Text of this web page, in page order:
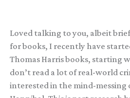
Loved talking to you, albeit
for books, I recently have
Thomas Harris books, starting
don’t read a lot of real-world
interested in the mind-messing